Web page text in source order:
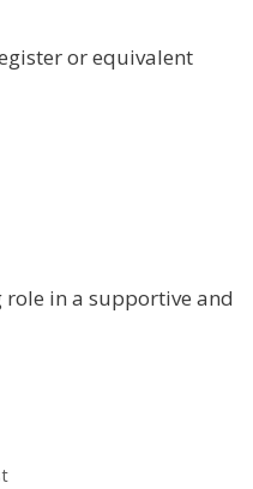
or equivalent
role in a supportive and